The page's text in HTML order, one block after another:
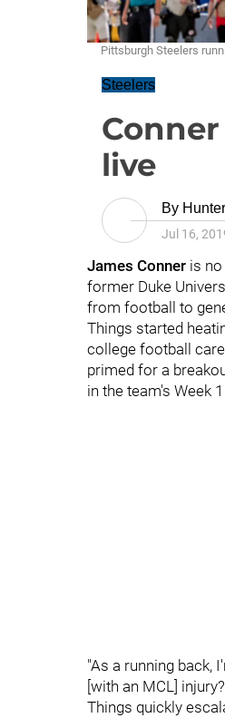
Pittsburgh Steelers
Steelers
live
By
Jul 16,
James Conner is
former Duke
from football to
Things started
college football
primed for a
in the team's Week
"As a running back,
[with an MCL]
Things quickly